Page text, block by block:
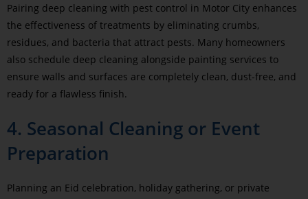
Pairing deep cleaning with pest control in Motor City enhances
the effectiveness of treatments by eliminating crumbs,
residues, and bacteria that attract pests. Many homeowners
also schedule deep cleaning alongside painting services to
ensure walls and surfaces are completely clean, dust-free, and
ready for a flawless finish.
4. Seasonal Cleaning or Event
Preparation
Planning an Eid celebration, holiday gathering, or private